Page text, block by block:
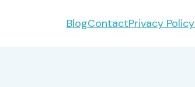
BlogContactPrivacy Policy